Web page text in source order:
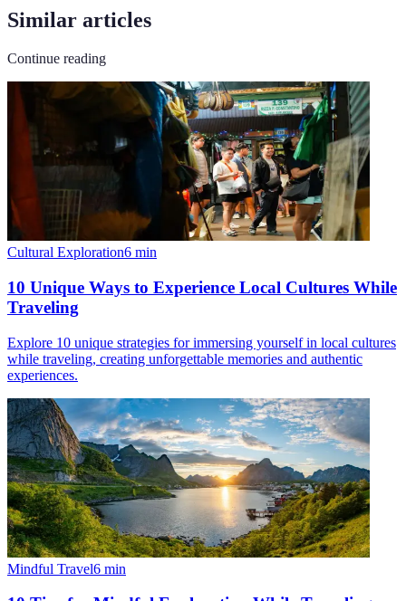
Similar articles
Continue reading
Cultural Exploration6 min
10 Unique Ways to Experience Local Cultures While
Traveling
Explore 10 unique strategies for immersing yourself in local cultures
while traveling, creating unforgettable memories and authentic
experiences.
Mindful Travel6 min